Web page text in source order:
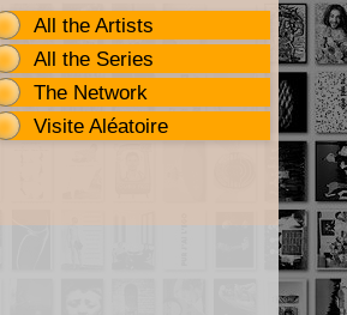
All the Artists
All the Series
The Network
Visite Aléatoire